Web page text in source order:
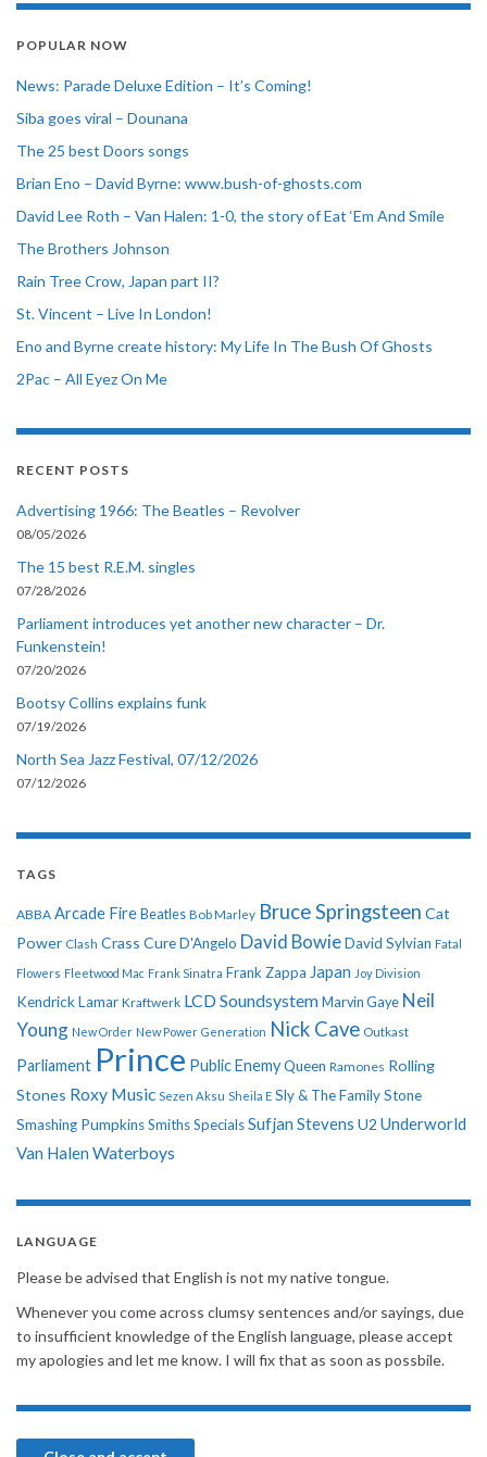
POPULAR NOW
News: Parade Deluxe Edition – It’s Coming!
Siba goes viral – Dounana
The 25 best Doors songs
Brian Eno – David Byrne: www.bush-of-ghosts.com
David Lee Roth – Van Halen: 1-0, the story of Eat ‘Em And Smile
The Brothers Johnson
Rain Tree Crow, Japan part II?
St. Vincent – Live In London!
Eno and Byrne create history: My Life In The Bush Of Ghosts
2Pac – All Eyez On Me
RECENT POSTS
Advertising 1966: The Beatles – Revolver
08/05/2026
The 15 best R.E.M. singles
07/28/2026
Parliament introduces yet another new character – Dr.
Funkenstein!
07/20/2026
Bootsy Collins explains funk
07/19/2026
North Sea Jazz Festival, 07/12/2026
07/12/2026
TAGS
ABBA Arcade Fire Beatles Bob Marley Bruce Springsteen Cat
Power Clash Crass CureD'Angelo David BowieDavid Sylvian Fatal
Flowers Fleetwood Mac Frank Sinatra Frank Zappa Japan Joy Division
Kendrick Lamar Kraftwerk LCD Soundsystem Marvin Gaye Neil
Young New Order New Power Generation Nick Cave Outkast
Parliament Prince Public EnemyQueen Ramones Rolling
Stones Roxy Music Sezen Aksu Sheila E Sly & The Family Stone
Smashing PumpkinsSmithsSpecialsSufjan Stevens U2 Underworld
Van Halen Waterboys
LANGUAGE
Please be advised that English is not my native tongue.
Whenever you come across clumsy sentences and/or sayings, due
to insufficient knowledge of the English language, please accept
my apologies and let me know. I will fix that as soon as possbile.